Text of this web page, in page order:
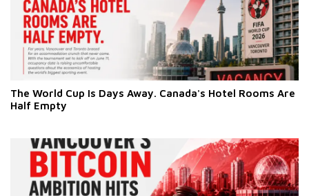
The World Cup Is Days Away. Canada's Hotel Rooms Are
Half Empty